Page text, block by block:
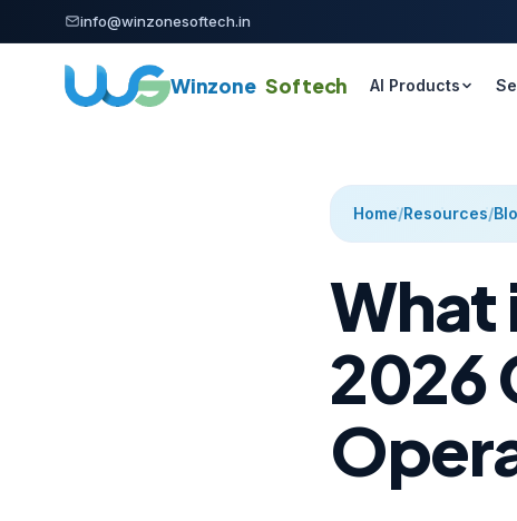
Skip to contentinfo@winzonesoftech.in
Winzone Softech AI Products
Home/Resources/
What
2026